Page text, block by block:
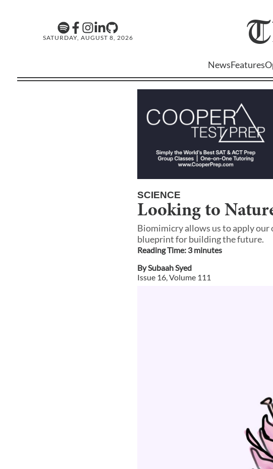
SATURDAY, AUGUST 8, 2026
NewsFeatures
SCIENCE
Looking to
Biomimicry allows us to apply our
blueprint for building the future.
Reading Time: 3minutes
BySubaah Syed
Issue 16, Volume 111